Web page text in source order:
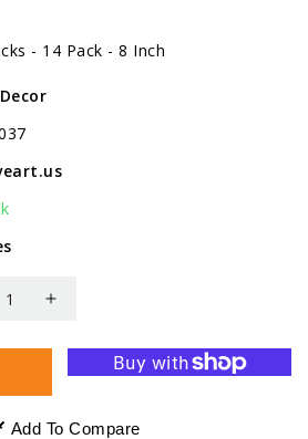
- 14 Pack - 8 Inch
Increase
Ivory
Tapered
Add To Compare